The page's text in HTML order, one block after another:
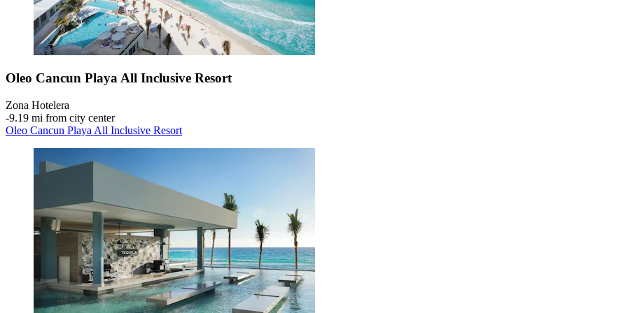
Oleo Cancun Playa All Inclusive Resort
Zona Hotelera
‐9.19 mi from city center
Oleo Cancun Playa All Inclusive Resort